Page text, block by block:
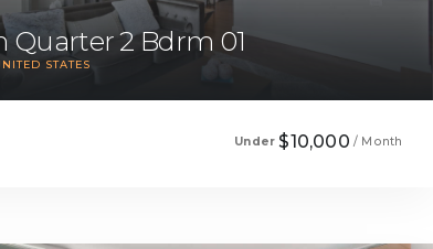
Quarter 2 Bdrm 01
STATES
Under $10,000 / Month